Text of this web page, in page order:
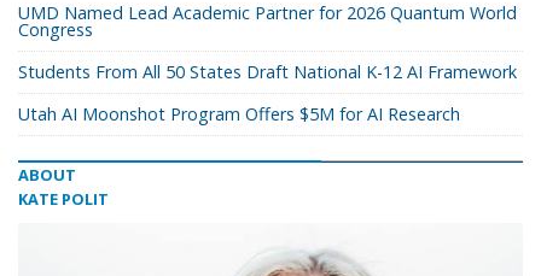
UMD Named Lead Academic Partner for 2026 Quantum World
Congress
Students From All 50 States Draft National K-12 AI Framework
Utah AI Moonshot Program Offers $5M for AI Research
ABOUT
KATE POLIT